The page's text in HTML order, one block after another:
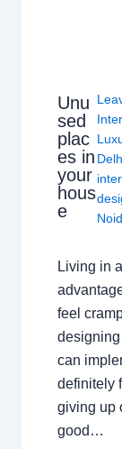
Unu
sed
plac
es in
your
hous
e
Living in
feel
can
definitely
giving up
good…